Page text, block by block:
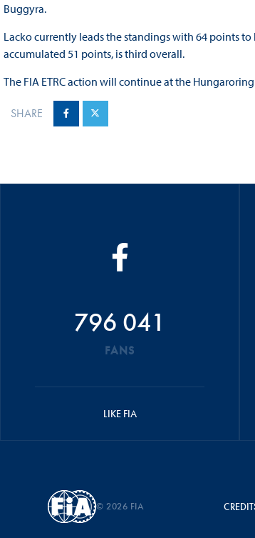
Buggyra.
Lacko currently leads the standings with 64 points
accumulated 51 points, is third overall.
The FIA ETRC action will continue at the
SHARE
796 041
FANS
LIKE FIA
© 2026 FIA